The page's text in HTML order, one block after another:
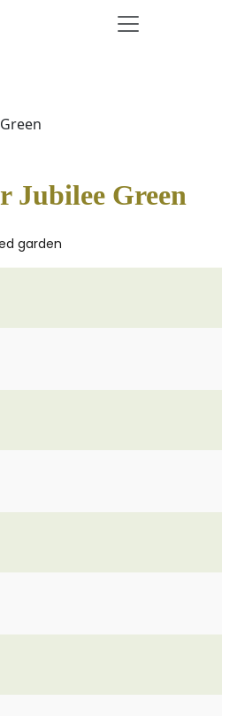
Jubilee Green
garden